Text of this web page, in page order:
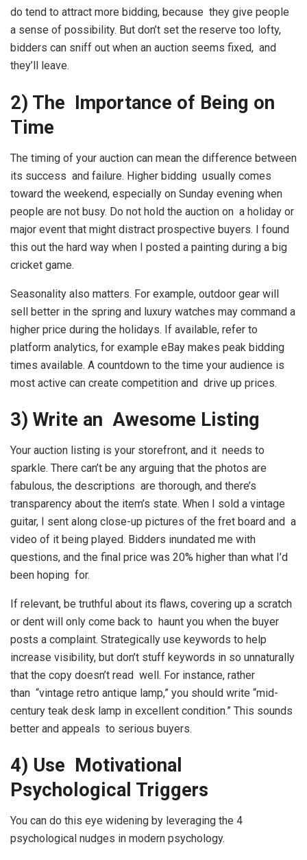
do tend to attract more bidding, because they give people
a sense of possibility. But don’t set the reserve too lofty,
bidders can sniff out when an auction seems fixed, and
they’ll leave.
2) The Importance of Being on
Time
The timing of your auction can mean the difference between
its success and failure. Higher bidding usually comes
toward the weekend, especially on Sunday evening when
people are not busy. Do not hold the auction on a holiday or
major event that might distract prospective buyers. I found
this out the hard way when I posted a painting during a big
cricket game.
Seasonality also matters. For example, outdoor gear will
sell better in the spring and luxury watches may command a
higher price during the holidays. If available, refer to
platform analytics, for example eBay makes peak bidding
times available. A countdown to the time your audience is
most active can create competition and drive up prices.
3) Write an Awesome Listing
Your auction listing is your storefront, and it needs to
sparkle. There can’t be any arguing that the photos are
fabulous, the descriptions are thorough, and there’s
transparency about the item’s state. When I sold a vintage
guitar, I sent along close-up pictures of the fret board and a
video of it being played. Bidders inundated me with
questions, and the final price was 20% higher than what I’d
been hoping for.
If relevant, be truthful about its flaws, covering up a scratch
or dent will only come back to haunt you when the buyer
posts a complaint. Strategically use keywords to help
increase visibility, but don’t stuff keywords in so unnaturally
that the copy doesn’t read well. For instance, rather
than “vintage retro antique lamp,” you should write “mid-
century teak desk lamp in excellent condition.” This sounds
better and appeals to serious buyers.
4) Use Motivational
Psychological Triggers
You can do this eye widening by leveraging the 4
psychological nudges in modern psychology.